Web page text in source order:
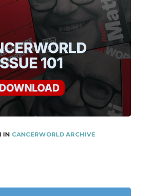
IN CANCERWORLD ARCHIVE